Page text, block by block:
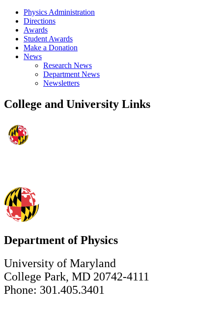
Physics Administration
Directions
Awards
Student Awards
Make a Donation
News
Research News
Department News
Newsletters
College and University Links
Department of Physics
University of Maryland
College Park, MD 20742-4111
Phone: 301.405.3401